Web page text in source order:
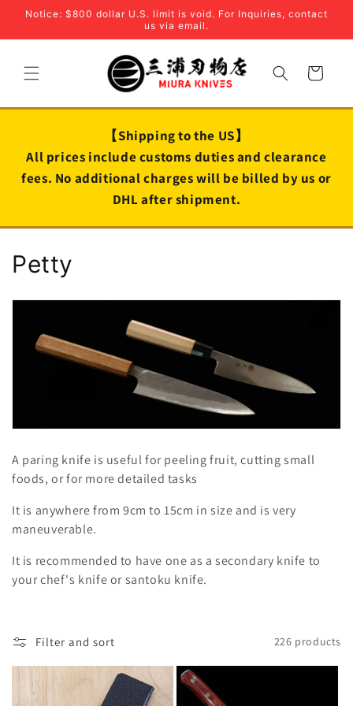
Skip to
Notice: $800 dollar U.S. limit is void. For Inquiries, contact
us via email.
Cart
【Shipping to the US】
All prices include customs duties and clearance
fees. No additional charges will be billed by us or
DHL after shipment.
C
o
i
o
n
:
Petty
A paring knife is useful for peeling fruit, cutting small
foods, or for more detailed tasks
It is anywhere from 9cm to 15cm in size and is very
maneuverable.
It is recommended to have one as a secondary knife to
your chef's knife or santoku knife.
Filter and sort 226 products